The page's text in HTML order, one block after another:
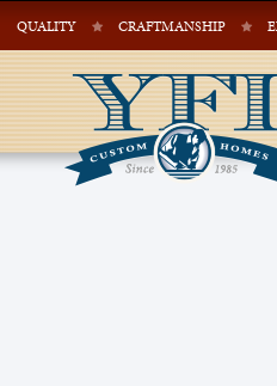
QUALITY CRAFTMANSHIP